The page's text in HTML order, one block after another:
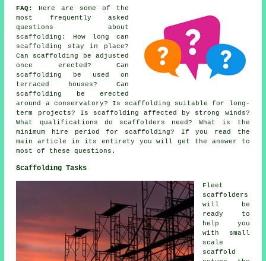
FAQ:
Here are some of the
most frequently asked
questions about
scaffolding : How long can
scaffolding stay in place?
Can scaffolding be adjusted
once erected? Can
scaffolding be used on
terraced houses? Can
scaffolding be erected
around a conservatory? Is scaffolding suitable for long-
term projects? Is scaffolding affected by strong winds?
What qualifications do scaffolders need? What is the
minimum hire period for scaffolding? If you read the
main article in its entirety you will get the answer to
most of these questions.
Scaffolding Tasks
Fleet
scaffolders
will be
ready to
help you
with small
scale
scaffold